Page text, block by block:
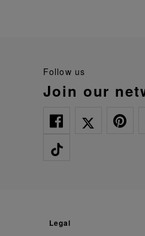
follow us
join our
legal